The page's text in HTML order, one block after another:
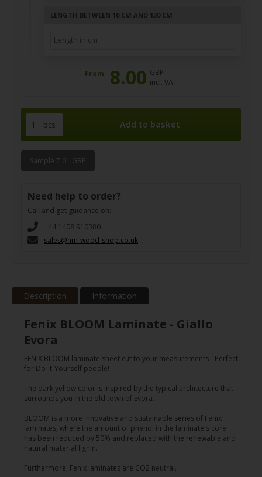
LENGTH BETWEEN 10 CM AND 130 CM
From 8.00 GBP
incl. VAT
pcs.
Sample 7,01 GBP
Need help to order?
Call and get guidance on:
+44 1408 910380
sales@hm-wood-shop.co.uk
Description Information
Fenix BLOOM Laminate - Giallo
Evora
FENIX BLOOM laminate sheet cut to your measurements - Perfect
for Do-It-Yourself people!
The dark yellow color is inspired by the typical architecture that
surrounds you in the old town of Evora.
BLOOM is a more innovative and sustainable series of Fenix
laminates, where the amount of phenol in the laminate's core
has been reduced by 50% and replaced with the renewable and
natural material lignin.
Furthermore, Fenix laminates are CO2 neutral.